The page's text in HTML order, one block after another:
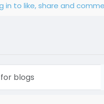
in to like, share and